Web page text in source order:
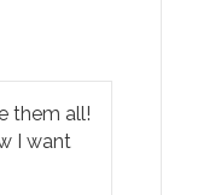
them all!
I want